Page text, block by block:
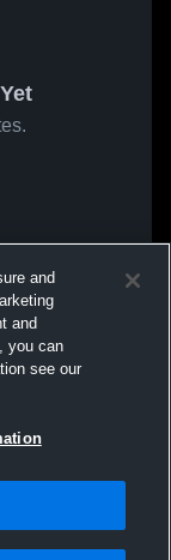
and
and
you can
see our